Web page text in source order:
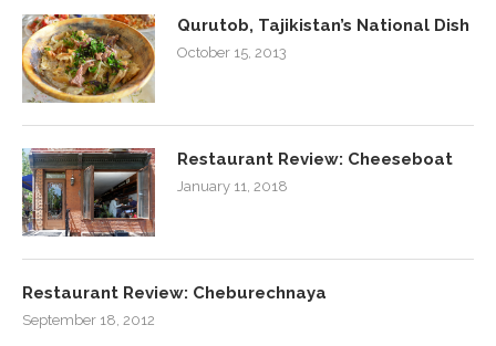
Qurutob, Tajikistan’s National Dish
October 15, 2013
Restaurant Review: Cheeseboat
January 11, 2018
Restaurant Review: Cheburechnaya
September 18, 2012